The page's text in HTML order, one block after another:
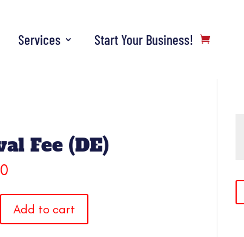
Services Start Your Business!
Fee (DE)
Add to cart